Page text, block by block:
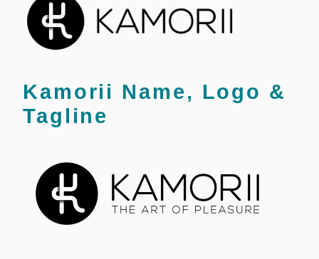
Kamorii Name, Logo &
Tagline